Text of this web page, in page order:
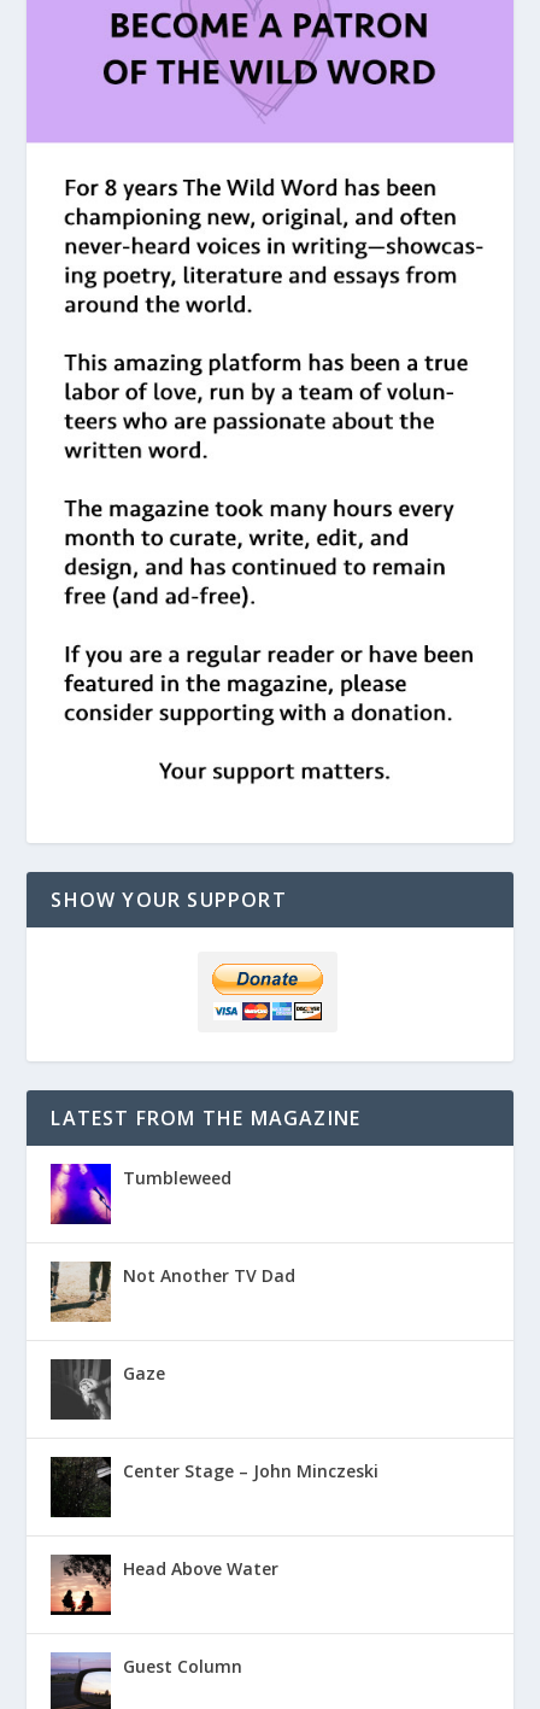
SHOW YOUR SUPPORT
LATEST FROM THE MAGAZINE
Tumbleweed
Not Another TV Dad
Gaze
Center Stage – John Minczeski
Head Above Water
Guest Column